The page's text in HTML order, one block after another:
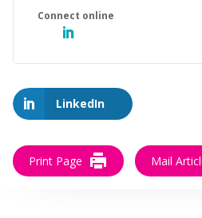
LinkedIn
Print Page Mail